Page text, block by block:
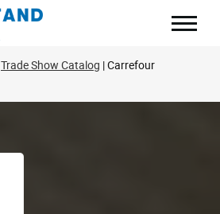
Trade Show Catalog Carrefour